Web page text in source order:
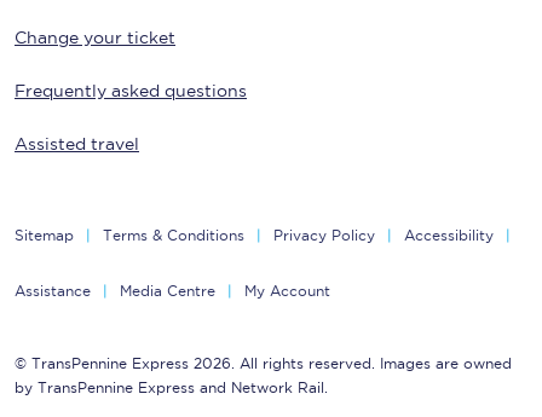
Change your ticket
Frequently asked questions
Assisted travel
Sitemap Terms & Conditions Privacy Policy Accessibility
Assistance Media Centre My Account
© TransPennine Express 2026. All rights reserved. Images are owned
by TransPennine Express and Network Rail.